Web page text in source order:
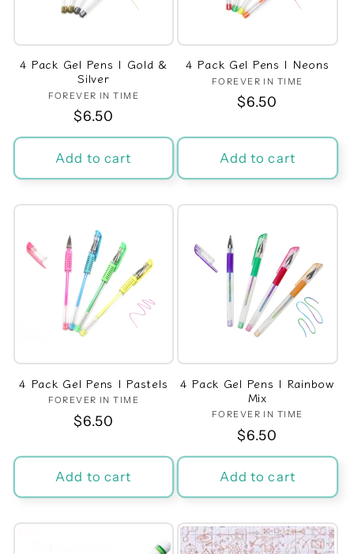
i
o
:
4 Pack Gel Pens | Gold &
Silver
Vendor:
FOREVER IN TIME
Regular
price
$6.50
Add to cart
4 Pack Gel Pens | Neons
Vendor:
FOREVER IN TIME
Regular
$6.50
Add to cart
4 Pack Gel Pens | Pastels
Vendor:
FOREVER IN TIME
Regular
$6.50
Add to cart
4 Pack Gel Pens | Rainbow
Mix
Vendor:
FOREVER IN TIME
Regular
price
$6.50
Add to cart